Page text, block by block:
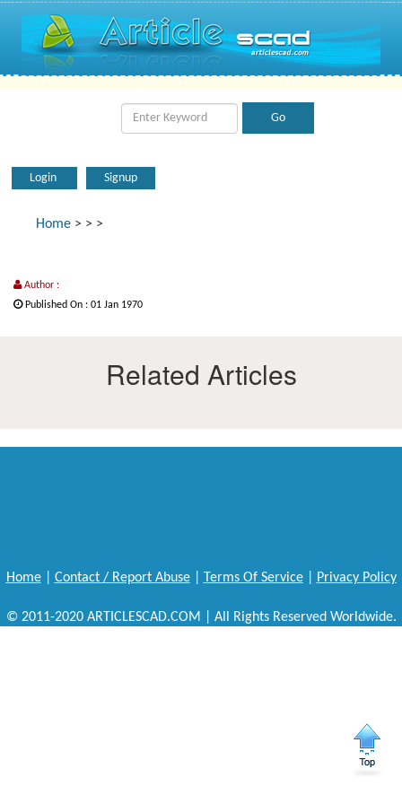
Login Signup
Home > > >
Author :
Published On : 01 Jan 1970
Related Articles
Home| Contact / Report Abuse| Terms Of Service| Privacy Policy
© 2011-2020 ARTICLESCAD.COM | All Rights Reserved Worldwide.